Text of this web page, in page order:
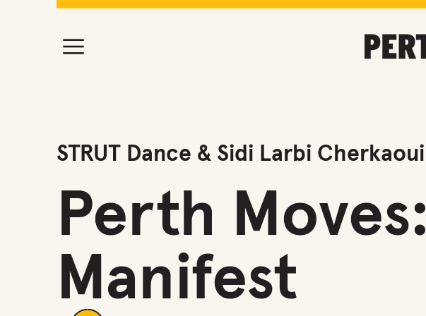
STRUT Dance & Sidi Larbi Cherkaoui
Perth Moves:
Manifest